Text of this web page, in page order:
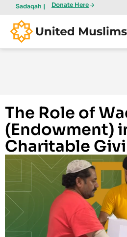
Sadaqah | Donate Here
The Role of
(Endowment)
Charitable